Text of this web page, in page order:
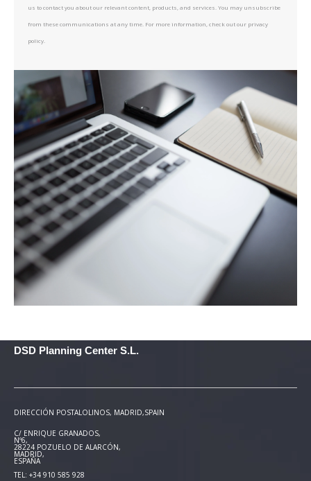
us to contact you about our relevant content, products, and services. You may unsubscribe
from these communications at any time. For more information, check out our privacy
policy.
DSD Planning Center S.L.
DIRECCIÓN POSTALOLINOS, MADRID,SPAIN
C/ ENRIQUE GRANADOS,
Nº6,
28224 POZUELO DE ALARCÓN,
MADRID,
ESPAÑA
TEL: +34 910 585 928